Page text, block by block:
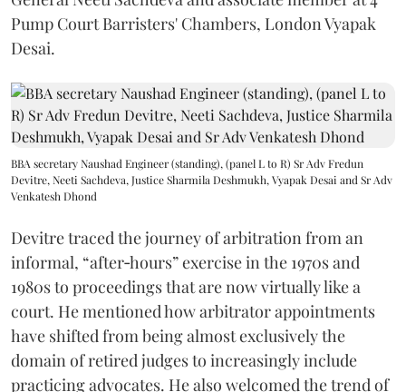
Pump Court Barristers' Chambers, London Vyapak
Desai.
BBA secretary Naushad Engineer (standing), (panel L to R) Sr Adv Fredun
Devitre, Neeti Sachdeva, Justice Sharmila Deshmukh, Vyapak Desai and Sr Adv
Venkatesh Dhond
Devitre traced the journey of arbitration from an
informal, “after‑hours” exercise in the 1970s and
1980s to proceedings that are now virtually like a
court. He mentioned how arbitrator appointments
have shifted from being almost exclusively the
domain of retired judges to increasingly include
practicing advocates. He also welcomed the trend of